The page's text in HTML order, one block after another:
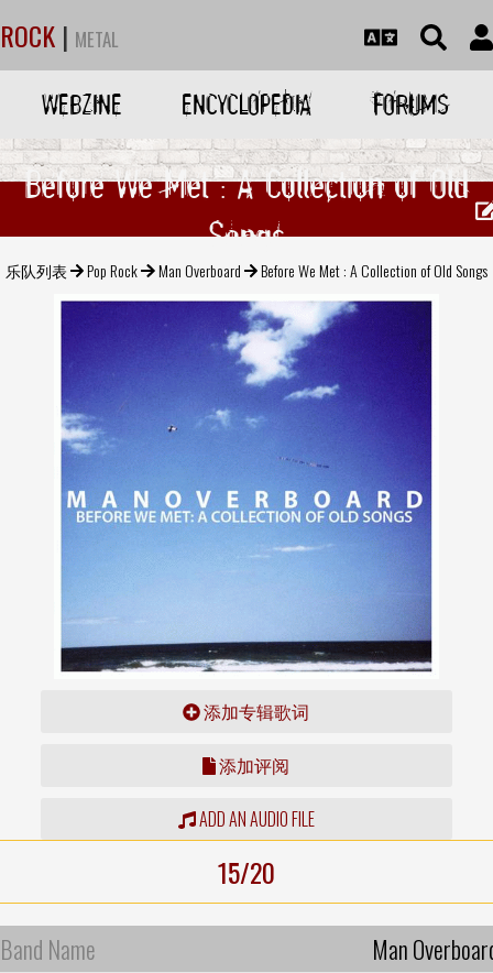
ROCK | METAL
WEBZINE ENCYCLOPEDIA FORUMS
Before We Met : A Collection of Old
Songs
乐队列表 Pop Rock Man Overboard Before We Met : A Collection of Old Songs
添加专辑歌词
添加评阅
ADD AN AUDIO FILE
15/20
Band Name
Man